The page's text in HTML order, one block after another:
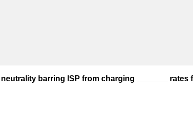
barring ISP from charging _______ rates